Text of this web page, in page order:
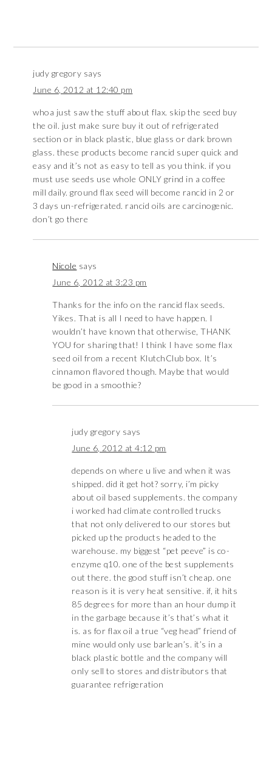
judy gregory says
June 6, 2012 at 12:40 pm
whoa just saw the stuff about flax. skip the seed buy
the oil. just make sure buy it out of refrigerated
section or in black plastic, blue glass or dark brown
glass. these products become rancid super quick and
easy and it’s not as easy to tell as you think. if you
must use seeds use whole ONLY grind in a coffee
mill daily. ground flax seed will become rancid in 2 or
3 days un-refrigerated. rancid oils are carcinogenic.
don’t go there
Nicole says
June 6, 2012 at 3:23 pm
Thanks for the info on the rancid flax seeds.
Yikes. That is all I need to have happen. I
wouldn’t have known that otherwise, THANK
YOU for sharing that! I think I have some flax
seed oil from a recent KlutchClub box. It’s
cinnamon flavored though. Maybe that would
be good in a smoothie?
judy gregory says
June 6, 2012 at 4:12 pm
depends on where u live and when it was
shipped. did it get hot? sorry, i’m picky
about oil based supplements. the company
i worked had climate controlled trucks
that not only delivered to our stores but
picked up the products headed to the
warehouse. my biggest “pet peeve” is co-
enzyme q10. one of the best supplements
out there. the good stuff isn’t cheap. one
reason is it is very heat sensitive. if, it hits
85 degrees for more than an hour dump it
in the garbage because it’s that’s what it
is. as for flax oil a true “veg head” friend of
mine would only use barlean’s. it’s in a
black plastic bottle and the company will
only sell to stores and distributors that
guarantee refrigeration